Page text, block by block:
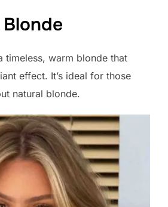
timeless, warm blonde that
effect. It’s ideal for those
natural blonde.